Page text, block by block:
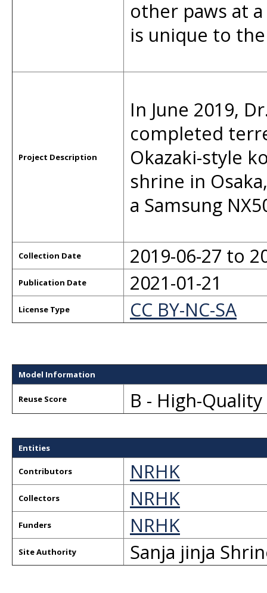
other paws at
is unique to
Project Description
In June 2019,
completed
Okazaki-style
shrine in
a Samsung
Collection Date 2019-06-27 to
Publication Date 2021-01-21
License Type CC BY-NC-SA
Model Information
Reuse Score B - High-
Entities
Contributors NRHK
Collectors NRHK
Funders NRHK
Site Authority Sanja jinja